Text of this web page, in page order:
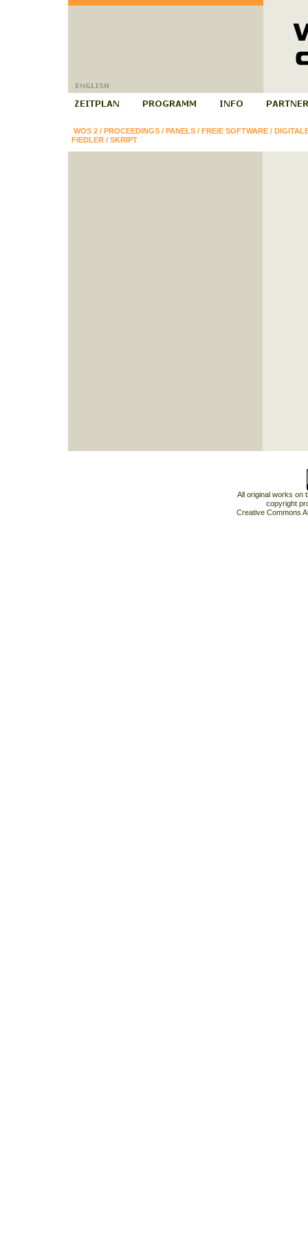
WOS 2/ PROCEEDINGS/ PANELS/ FREIE SOFTWARE/
FIEDLER/ SKRIPT
All original works on
copyright
Creative Commons